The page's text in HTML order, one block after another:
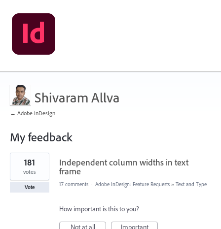
Shivaram Allva
← Adobe InDesign
My feedback
55
results
found
Independent column widths in text
frame
181
votes
Vote 17 comments · Adobe InDesign: Feature Requests » Text and Type
How important is this to you?
Not at all
Important